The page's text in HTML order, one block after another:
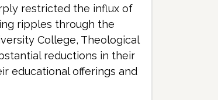
restricted the influx of
ripples through the
College, Theological
reductions in their
educational offerings and